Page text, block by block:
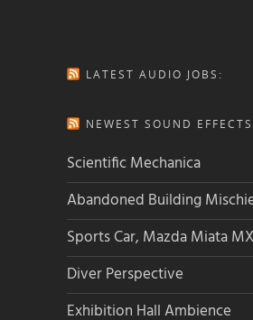
LATEST AUDIO JOBS:
NEWEST SOUND
Scientific Mechanica
Abandoned Building
Sports Car, Mazda Miata
Diver Perspective
Exhibition Hall Ambience